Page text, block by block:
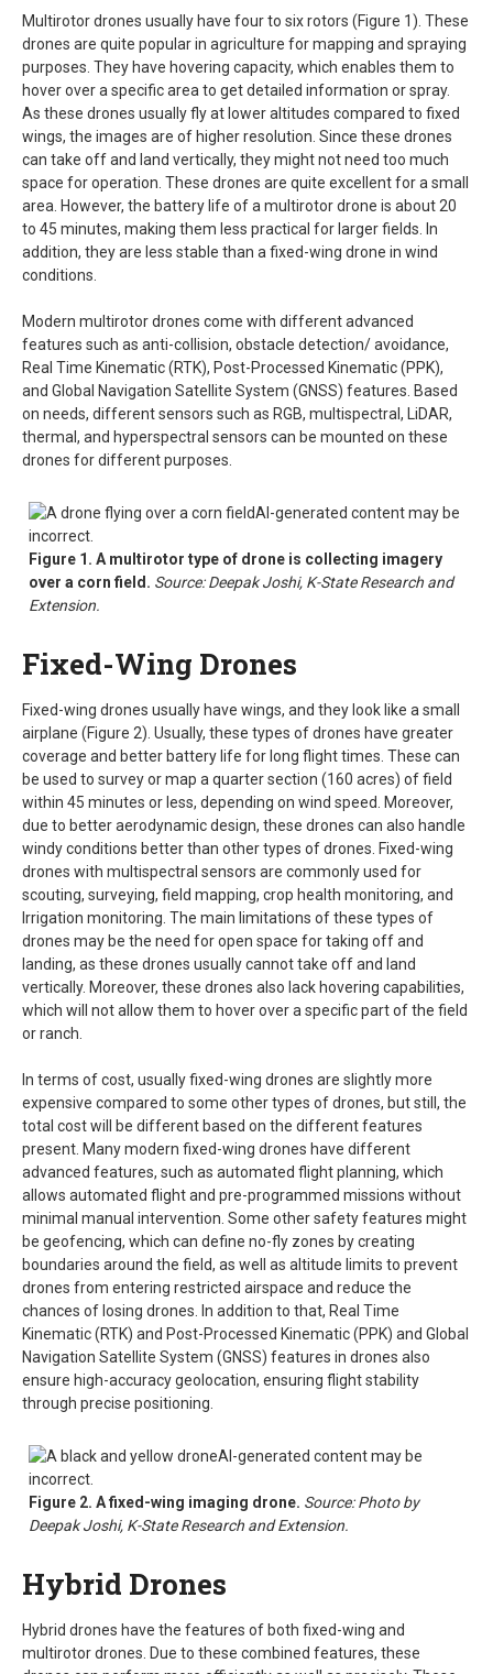
Multirotor drones usually have four to six rotors (Figure 1). These
drones are quite popular in agriculture for mapping and spraying
purposes. They have hovering capacity, which enables them to
hover over a specific area to get detailed information or spray.
As these drones usually fly at lower altitudes compared to fixed
wings, the images are of higher resolution. Since these drones
can take off and land vertically, they might not need too much
space for operation. These drones are quite excellent for a small
area. However, the battery life of a multirotor drone is about 20
to 45 minutes, making them less practical for larger fields. In
addition, they are less stable than a fixed-wing drone in wind
conditions.
Modern multirotor drones come with different advanced
features such as anti-collision, obstacle detection/ avoidance,
Real Time Kinematic (RTK), Post-Processed Kinematic (PPK),
and Global Navigation Satellite System (GNSS) features. Based
on needs, different sensors such as RGB, multispectral, LiDAR,
thermal, and hyperspectral sensors can be mounted on these
drones for different purposes.
Figure 1. A multirotor type of drone is collecting imagery
over a corn field. Source: Deepak Joshi, K-State Research and
Extension.
Fixed-Wing Drones
Fixed-wing drones usually have wings, and they look like a small
airplane (Figure 2). Usually, these types of drones have greater
coverage and better battery life for long flight times. These can
be used to survey or map a quarter section (160 acres) of field
within 45 minutes or less, depending on wind speed. Moreover,
due to better aerodynamic design, these drones can also handle
windy conditions better than other types of drones. Fixed-wing
drones with multispectral sensors are commonly used for
scouting, surveying, field mapping, crop health monitoring, and
Irrigation monitoring. The main limitations of these types of
drones may be the need for open space for taking off and
landing, as these drones usually cannot take off and land
vertically. Moreover, these drones also lack hovering capabilities,
which will not allow them to hover over a specific part of the field
or ranch.
In terms of cost, usually fixed-wing drones are slightly more
expensive compared to some other types of drones, but still, the
total cost will be different based on the different features
present. Many modern fixed-wing drones have different
advanced features, such as automated flight planning, which
allows automated flight and pre-programmed missions without
minimal manual intervention. Some other safety features might
be geofencing, which can define no-fly zones by creating
boundaries around the field, as well as altitude limits to prevent
drones from entering restricted airspace and reduce the
chances of losing drones. In addition to that, Real Time
Kinematic (RTK) and Post-Processed Kinematic (PPK) and Global
Navigation Satellite System (GNSS) features in drones also
ensure high-accuracy geolocation, ensuring flight stability
through precise positioning.
Figure 2. A fixed-wing imaging drone. Source: Photo by
Deepak Joshi, K-State Research and Extension.
Hybrid Drones
Hybrid drones have the features of both fixed-wing and
multirotor drones. Due to these combined features, these